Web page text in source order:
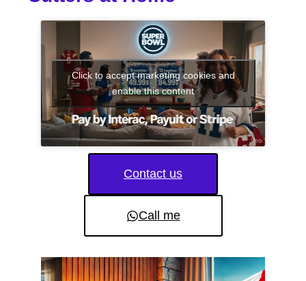
Click to accept marketing cookies and
enable this content
Contact us
Call me